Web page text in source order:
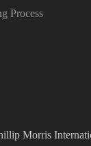
Process
Morris